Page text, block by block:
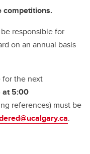
competitions.
responsible for
on an annual basis
the next
at 5:00
references) must be
.